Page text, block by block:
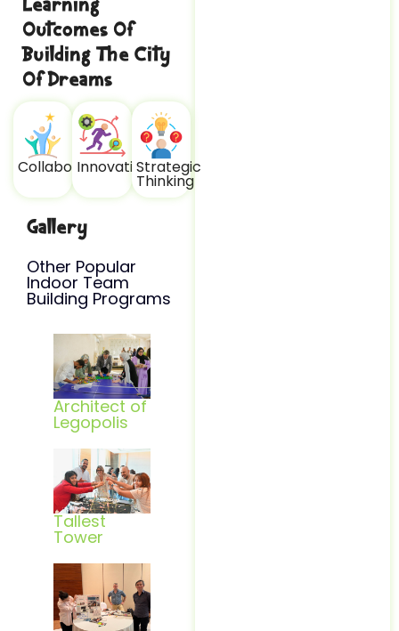
Learning
Outcomes Of
Building The City
Of Dreams
CollaborationInnovationStrategic
Thinking
Gallery
Other Popular
Indoor Team
Building Programs
Architect of
Legopolis
Tallest
Tower